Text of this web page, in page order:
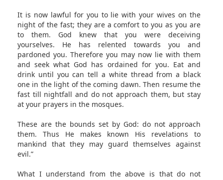
It is now lawful for you to lie with your wives on the
night of the fast; they are a comfort to you as you are
to them. God knew that you were deceiving
yourselves. He has relented towards you and
pardoned you. Therefore you may now lie with them
and seek what God has ordained for you. Eat and
drink until you can tell a white thread from a black
one in the light of the coming dawn. Then resume the
fast till nightfall and do not approach them, but stay
at your prayers in the mosques.
These are the bounds set by God: do not approach
them. Thus He makes known His revelations to
mankind that they may guard themselves against
evil.”
What I understand from the above is that do not